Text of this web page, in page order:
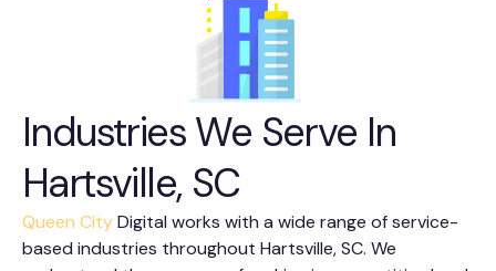
Industries We Serve In
Hartsville, SC
Queen CityDigital works with a wide range of service-
based industries throughout Hartsville, SC. We